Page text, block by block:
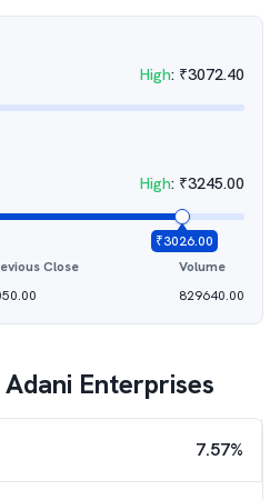
High: ₹3072.40
High: ₹3245.00
₹3026.00
Close
Volume
829640.00
Adani Enterprises
7.57%